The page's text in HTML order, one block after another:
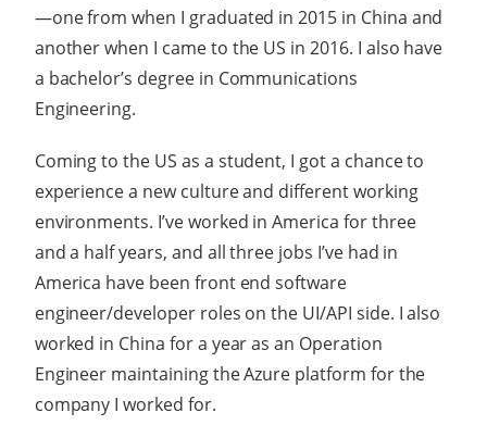
—one from when I graduated in 2015 in China and
another when I came to the US in 2016. I also have
a bachelor’s degree in Communications
Engineering.
Coming to the US as a student, I got a chance to
experience a new culture and different working
environments. I’ve worked in America for three
and a half years, and all three jobs I’ve had in
America have been front end software
engineer/developer roles on the UI/API side. I also
worked in China for a year as an Operation
Engineer maintaining the Azure platform for the
company I worked for.